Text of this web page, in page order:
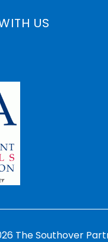
US
The Southover